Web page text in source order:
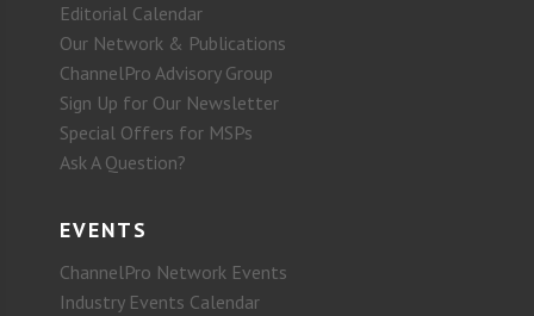
Editorial Calendar
Our Network & Publications
ChannelPro Advisory Group
Sign Up for Our Newsletter
Special Offers for MSPs
Ask A Question?
EVENTS
ChannelPro Network Events
Industry Events Calendar